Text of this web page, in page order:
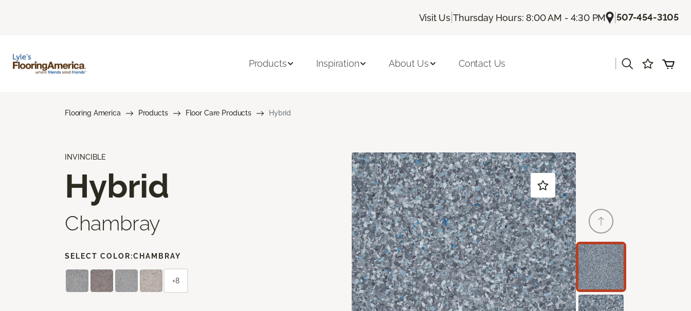
Visit Us |Thursday Hours: 8:00 AM - 4:30 PM |507-454-3105
Products Inspiration About Us Contact Us
Flooring America Products Floor Care Products Hybrid
INVINCIBLE
Hybrid
Chambray
SELECT COLOR:CHAMBRAY
+8